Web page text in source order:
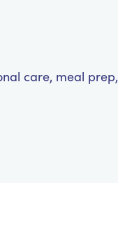
care, meal prep,